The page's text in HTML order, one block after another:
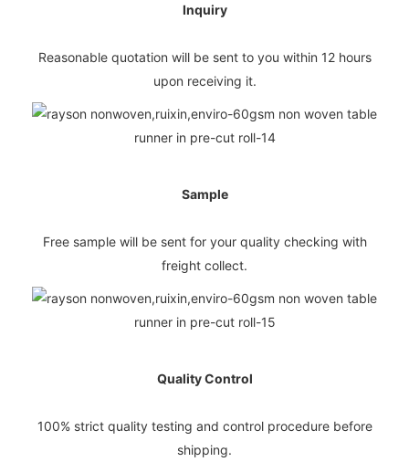
Inquiry
Reasonable quotation will be sent to you within 12 hours
upon receiving it.
Sample
Free sample will be sent for your quality checking with
freight collect.
Quality Control
100% strict quality testing and control procedure before
shipping.